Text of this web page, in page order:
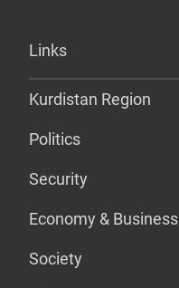
Links
Kurdistan Region
Politics
Security
Economy & Business
Society